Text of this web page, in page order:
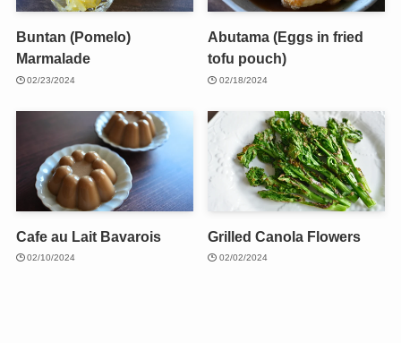
Buntan (Pomelo)
Marmalade
02/23/2024
Abutama (Eggs in fried
tofu pouch)
02/18/2024
Cafe au Lait Bavarois
02/10/2024
Grilled Canola Flowers
02/02/2024